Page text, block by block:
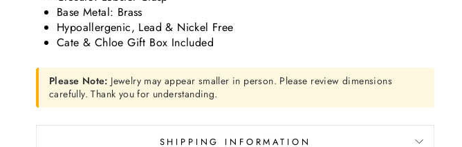
Base Metal: Brass
Hypoallergenic, Lead & Nickel Free
Cate & Chloe Gift Box Included
Please Note: Jewelry may appear smaller in person. Please review dimensions
carefully. Thank you for understanding.
SHIPPING INFORMATION